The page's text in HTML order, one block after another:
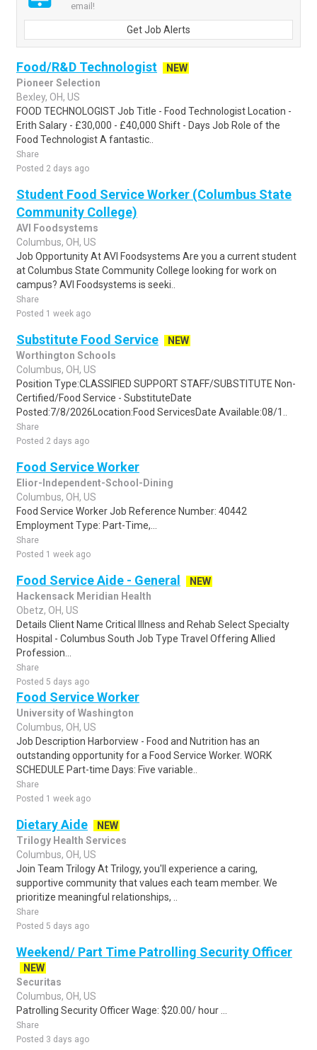
email!
Get Job Alerts
Food/R&D Technologist
NEW
Pioneer Selection
Bexley, OH, US
FOOD TECHNOLOGIST Job Title - Food Technologist Location -
Erith Salary - £30,000 - £40,000 Shift - Days Job Role of the
Food Technologist A fantastic..
Share
Posted 2 days ago
Student Food Service Worker (Columbus State
Community College)
AVI Foodsystems
Columbus, OH, US
Job Opportunity At AVI Foodsystems Are you a current student
at Columbus State Community College looking for work on
campus? AVI Foodsystems is seeki..
Share
Posted 1 week ago
Substitute Food Service
NEW
Worthington Schools
Columbus, OH, US
Position Type:CLASSIFIED SUPPORT STAFF/SUBSTITUTE Non-
Certified/Food Service - SubstituteDate
Posted:7/8/2026Location:Food ServicesDate Available:08/1..
Share
Posted 2 days ago
Food Service Worker
Elior-Independent-School-Dining
Columbus, OH, US
Food Service Worker Job Reference Number: 40442
Employment Type: Part-Time,...
Share
Posted 1 week ago
Food Service Aide - General
NEW
Hackensack Meridian Health
Obetz, OH, US
Details Client Name Critical Illness and Rehab Select Specialty
Hospital - Columbus South Job Type Travel Offering Allied
Profession...
Share
Posted 5 days ago
Food Service Worker
University of Washington
Columbus, OH, US
Job Description Harborview - Food and Nutrition has an
outstanding opportunity for a Food Service Worker. WORK
SCHEDULE Part-time Days: Five variable..
Share
Posted 1 week ago
Dietary Aide
NEW
Trilogy Health Services
Columbus, OH, US
Join Team Trilogy At Trilogy, you'll experience a caring,
supportive community that values each team member. We
prioritize meaningful relationships, ..
Share
Posted 5 days ago
Weekend/ Part Time Patrolling Security Officer
NEW
Securitas
Columbus, OH, US
Patrolling Security Officer Wage: $20.00/ hour ...
Share
Posted 3 days ago